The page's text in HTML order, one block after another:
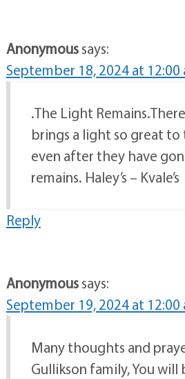
Anonymoussays:
September 18, 2024 at 12:00
.The Light
brings a light so great
even after they have
remains. Haley’s – Kvale’s
Reply
Anonymoussays:
September 19, 2024 at 12:00
Many thoughts and
Gullikson family, You will